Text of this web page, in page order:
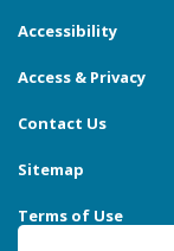
Accessibility
Access & Privacy
Contact Us
Sitemap
Terms of Use